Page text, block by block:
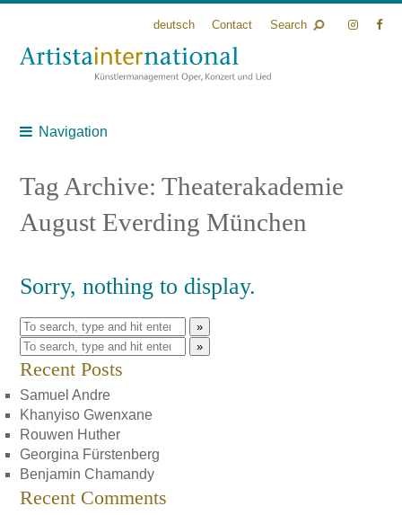
deutsch Contact Search
Navigation
Tag Archive: Theaterakademie
August Everding München
Sorry, nothing to display.
»
»
Recent Posts
Samuel Andre
Khanyiso Gwenxane
Rouwen Huther
Georgina Fürstenberg
Benjamin Chamandy
Recent Comments